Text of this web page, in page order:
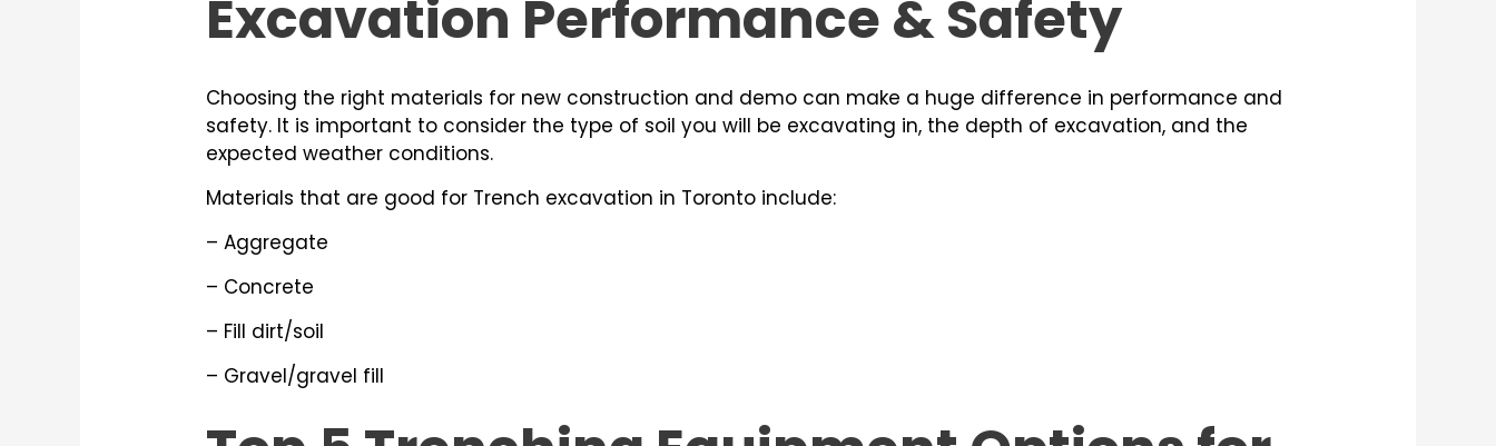
Excavation Performance & Safety
Choosing the right materials for new construction and demo can make a huge difference in performance and
safety. It is important to consider the type of soil you will be excavating in, the depth of excavation, and the
expected weather conditions.
Materials that are good for Trench excavation in Toronto include:
– Aggregate
– Concrete
– Fill dirt/soil
– Gravel/gravel fill